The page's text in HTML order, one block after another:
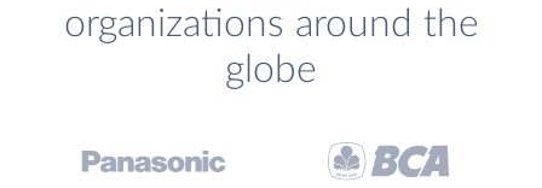
organizations around the
globe